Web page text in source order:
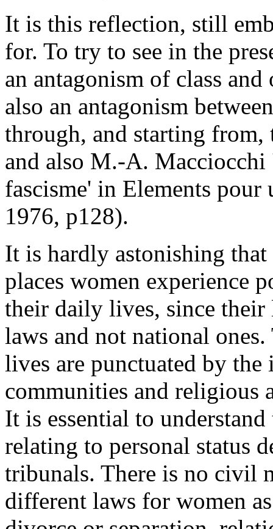
It is this reflection, still
for. To try to see in the
an antagonism of class
also an antagonism
through, and starting
and also M.-A. Macciocchi
fascisme' in Elements pour
1976, p128).
It is hardly astonishing
places women experience
their daily lives, since
laws and not national
lives are punctuated by
communities and religious
It is essential to
relating to personal status
tribunals. There is no civil
different laws for women